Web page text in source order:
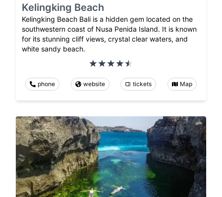
Kelingking Beach
Kelingking Beach Bali is a hidden gem located on the
southwestern coast of Nusa Penida Island. It is known
for its stunning cliff views, crystal clear waters, and
white sandy beach.
phone website tickets Map